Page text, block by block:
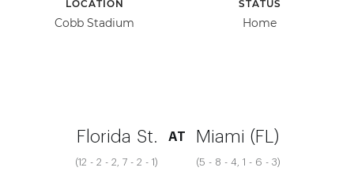
LOCATION
Cobb Stadium
STATUS
Home